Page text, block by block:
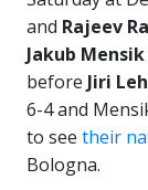
and Rajeev
Jakub Mensik
before Jiri
6-4 and
to see their
Bologna.